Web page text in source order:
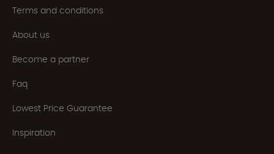
Terms and conditions
About us
Become a partner
Faq
Lowest Price Guarantee
Inspiration